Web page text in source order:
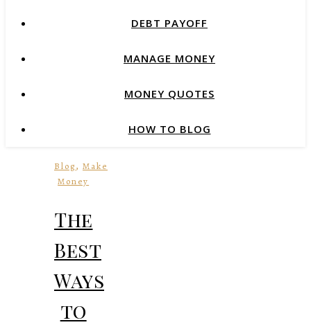
DEBT PAYOFF
MANAGE MONEY
MONEY QUOTES
HOW TO BLOG
Blog, Make
Money
The
Best
Ways
to